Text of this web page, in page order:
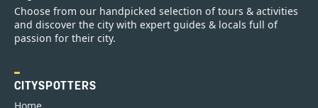
Choose from our handpicked selection of tours & activities
and discover the city with expert guides & locals full of
passion for their city.
CITYSPOTTERS